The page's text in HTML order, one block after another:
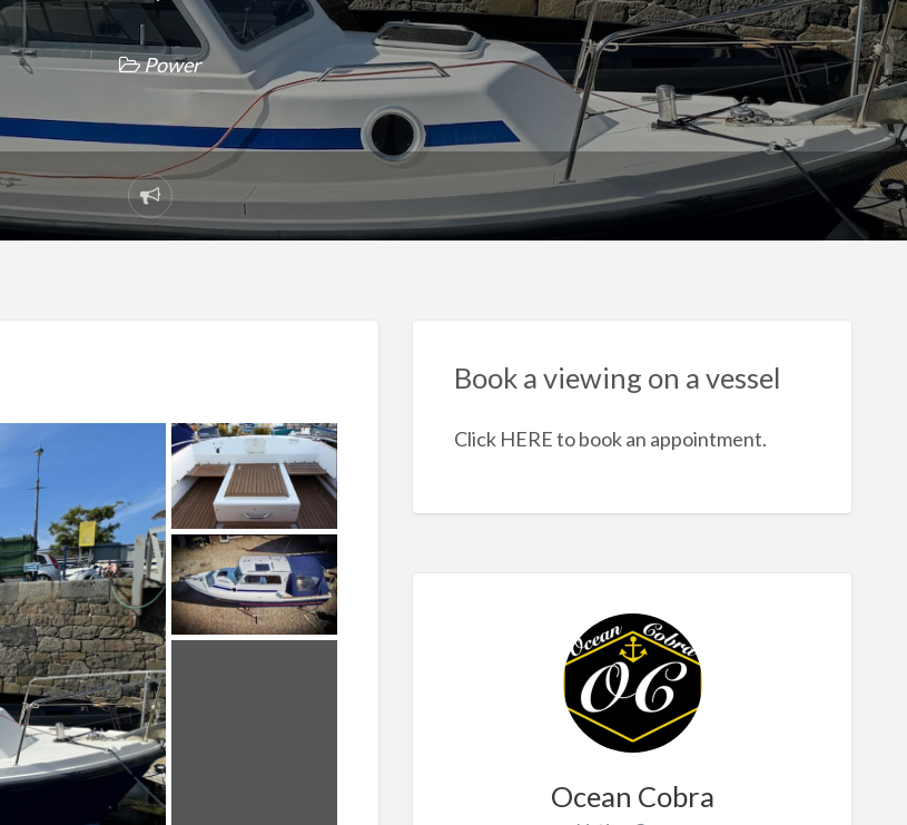
Power
Report
problem
Book a viewing on a vessel
Click HERE to book an appointment.
Ocean Cobra